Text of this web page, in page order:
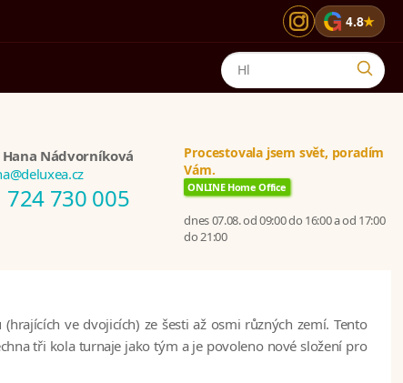
G 4.8★
Hana Nádvorníková
724 730 005
Procestovala jsem svět, poradím
Vám.
ONLINE Home Office
dnes 07.08. od 09:00 do 16:00 a od 17:00
do 21:00
ve dvojicích) ze šesti až osmi různých zemí. Tento
tři kola turnaje jako tým a je povoleno nové složení pro